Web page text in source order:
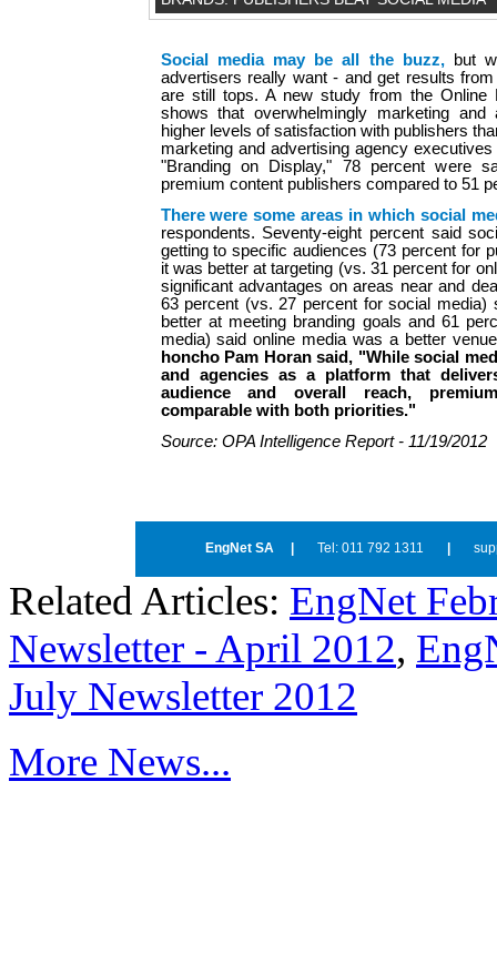
Social media may be all the buzz,but
advertisers really want - and get results
are still tops. A new study from the Online
shows that overwhelmingly marketing
higher levels of satisfaction with publishers
marketing and advertising agency
"Branding on Display," 78 percent were
premium content publishers compared to 51
There were some areas in which social
respondents. Seventy-eight percent said
getting to specific audiences (73 percent for
it was better at targeting (vs. 31 percent for
significant advantages on areas near and
63 percent (vs. 27 percent for social media)
better at meeting branding goals and 61
media) said online media was a better
honcho Pam Horan said, "While social
and agencies as a platform that
audience and overall reach,
comparable with both priorities."
Source: OPA Intelligence Report - 11/19/2012
EngNet SA Tel: 011 792 1311
Related Articles: EngNet
Newsletter - April 2012,
July Newsletter 2012
More News...